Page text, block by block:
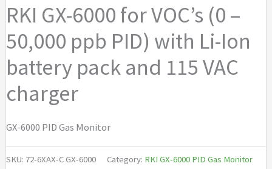
RKI GX-6000 for VOC’s (0 –
50,000 ppb PID) with Li-Ion
battery pack and 115 VAC
charger
GX-6000 PID Gas Monitor
SKU: 72-6XAX-C GX-6000 Category: RKI GX-6000 PID Gas Monitor